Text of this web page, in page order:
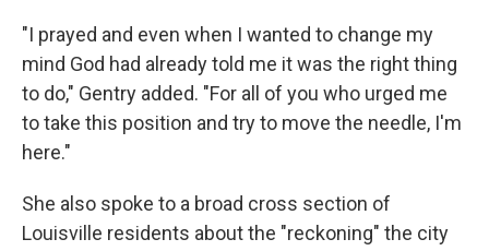
"I prayed and even when I wanted to change my
mind God had already told me it was the right thing
to do," Gentry added. "For all of you who urged me
to take this position and try to move the needle, I'm
here."
She also spoke to a broad cross section of
Louisville residents about the "reckoning" the city